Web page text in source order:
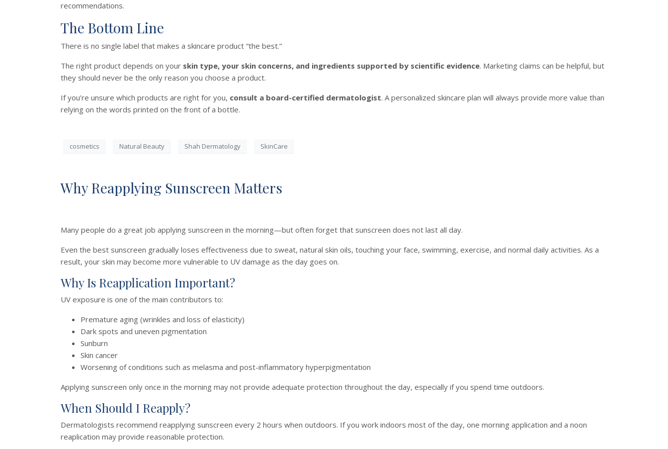
recommendations.
The Bottom Line
There is no single label that makes a skincare product “the best.”
The right product depends on your skin type, your skin concerns, and ingredients supported by scientific evidence. Marketing claims can be helpful, but
they should never be the only reason you choose a product.
If you’re unsure which products are right for you, consult a board-certified dermatologist. A personalized skincare plan will always provide more value than
relying on the words printed on the front of a bottle.
cosmetics Natural Beauty Shah Dermatology SkinCare
Why Reapplying Sunscreen Matters
Many people do a great job applying sunscreen in the morning—but often forget that sunscreen does not last all day.
Even the best sunscreen gradually loses effectiveness due to sweat, natural skin oils, touching your face, swimming, exercise, and normal daily activities. As a
result, your skin may become more vulnerable to UV damage as the day goes on.
Why Is Reapplication Important?
UV exposure is one of the main contributors to:
Premature aging (wrinkles and loss of elasticity)
Dark spots and uneven pigmentation
Sunburn
Skin cancer
Worsening of conditions such as melasma and post-inflammatory hyperpigmentation
Applying sunscreen only once in the morning may not provide adequate protection throughout the day, especially if you spend time outdoors.
When Should I Reapply?
Dermatologists recommend reapplying sunscreen every 2 hours when outdoors. If you work indoors most of the day, one morning application and a noon
reaplication may provide reasonable protection.